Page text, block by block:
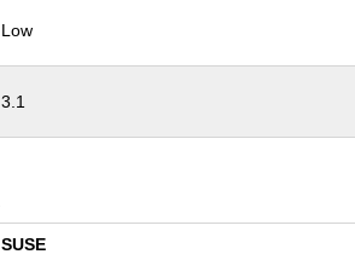
Low
3.1
SUSE